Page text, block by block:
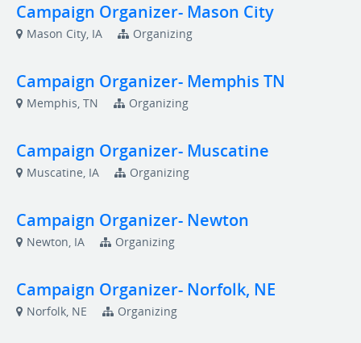
Campaign Organizer- Mason City
Mason City, IA Organizing
Campaign Organizer- Memphis TN
Memphis, TN Organizing
Campaign Organizer- Muscatine
Muscatine, IA Organizing
Campaign Organizer- Newton
Newton, IA Organizing
Campaign Organizer- Norfolk, NE
Norfolk, NE Organizing